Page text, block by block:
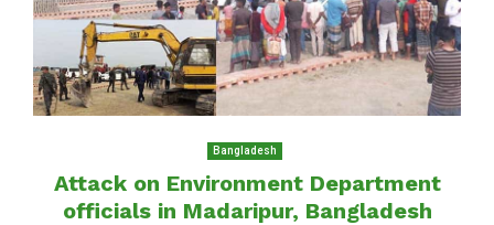
Bangladesh
Attack on Environment Department
officials in Madaripur, Bangladesh